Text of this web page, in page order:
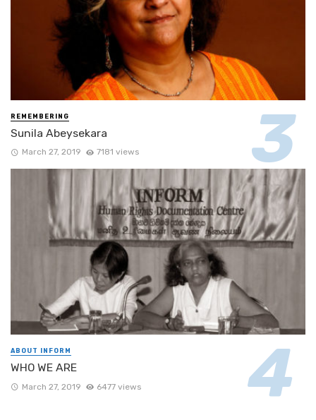
REMEMBERING
Sunila Abeysekara
March 27, 2019 7181 views
ABOUT INFORM
WHO WE ARE
March 27, 2019 6477 views